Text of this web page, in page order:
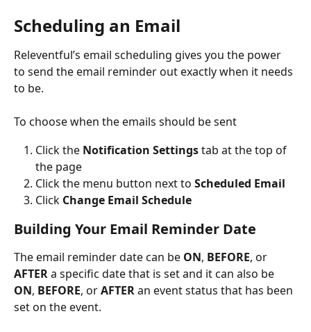
Scheduling an Email
Releventful’s email scheduling gives you the power
to send the email reminder out exactly when it needs
to be.
To choose when the emails should be sent
Click the Notification Settings tab at the top of
the page
Click the menu button next to Scheduled Email
Click Change Email Schedule
Building Your Email Reminder Date
The email reminder date can be ON, BEFORE, or
AFTER a specific date that is set and it can also be
ON, BEFORE, or AFTER an event status that has been
set on the event.